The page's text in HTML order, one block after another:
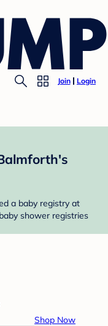
Join Login
a baby registry at
shower registries
Shop Now